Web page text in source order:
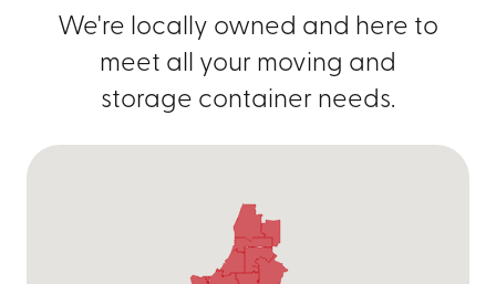
We're locally owned and here to
meet all your moving and
storage container needs.